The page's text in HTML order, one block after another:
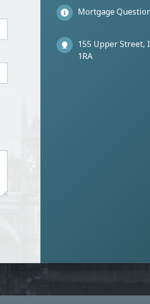
Mortgage
155 Upper Street,
1RA